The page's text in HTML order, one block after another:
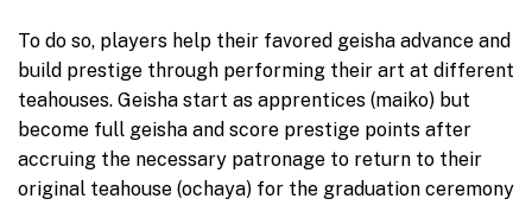
To do so, players help their favored geisha advance and
build prestige through performing their art at different
teahouses. Geisha start as apprentices (maiko) but
become full geisha and score prestige points after
accruing the necessary patronage to return to their
original teahouse (ochaya) for the graduation ceremony